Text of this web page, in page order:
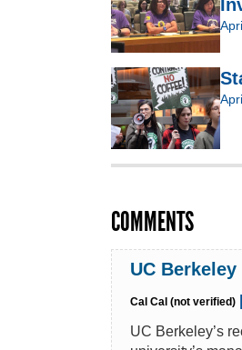
COMMENTS
UC
Cal Cal (not verified)
UC Berkeley’s